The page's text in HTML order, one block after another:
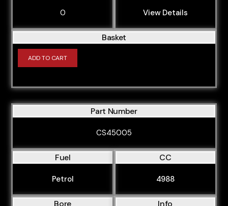
0 View Details
Basket
ADD TO CART
Part Number
CS45005
Fuel
Petrol
CC
4988
Bore Info